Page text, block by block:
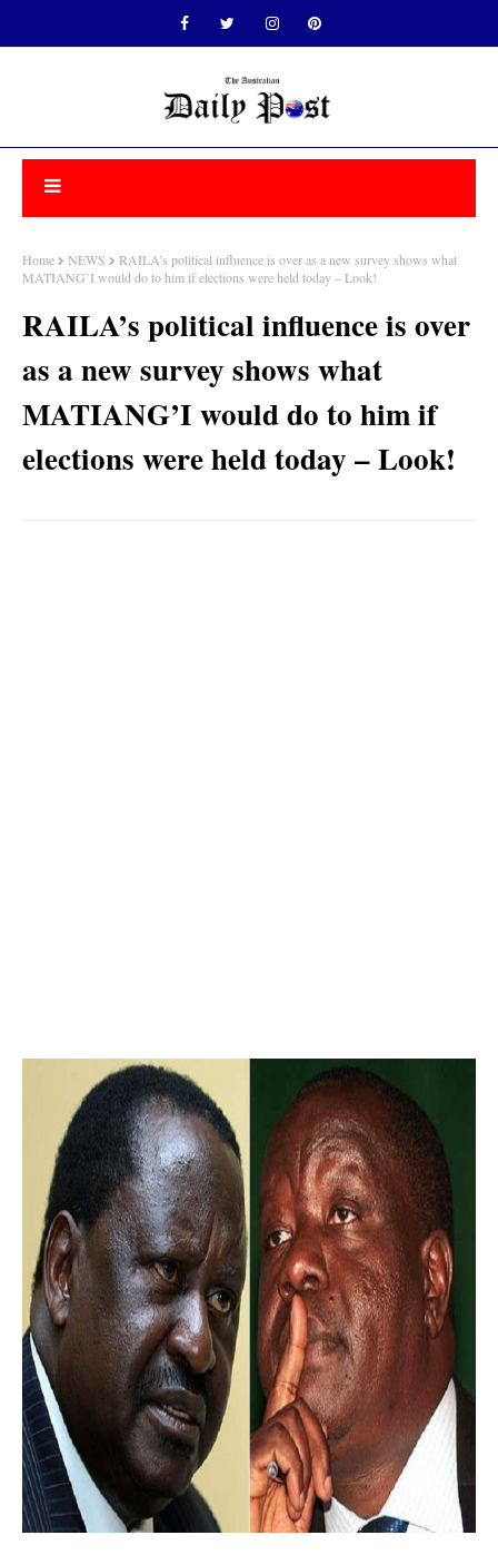
Home NEWS
RAILA’s political influence is over as a new survey shows what
MATIANG’I would do to him if elections were held today – Look!
RAILA’s political influence is over
as a new survey shows what
MATIANG’I would do to him if
elections were held today – Look!